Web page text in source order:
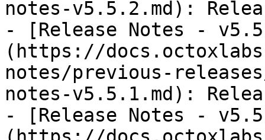
notes-v5.5.2.md):
- [Release Notes -
(https://
notes/previous-
notes-v5.5.1.md):
- [Release Notes -